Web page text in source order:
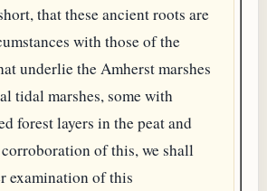
that these ancient roots are
with those of the
underlie the Amherst marshes
tidal marshes, some with
forest layers in the peat and
of this, we shall
examination of this